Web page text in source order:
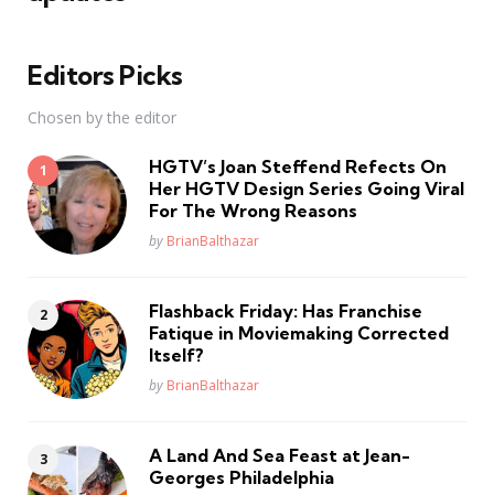
Editors Picks
Chosen by the editor
HGTV’s Joan Steffend Refects On
Her HGTV Design Series Going Viral
For The Wrong Reasons
Posted
by BrianBalthazar
Flashback Friday: Has Franchise
Fatique in Moviemaking Corrected
Itself?
Posted
by BrianBalthazar
A Land And Sea Feast at Jean-
Georges Philadelphia